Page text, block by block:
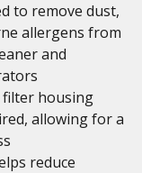
to remove dust,
allergens from
and
filter housing
allowing for a
reduce